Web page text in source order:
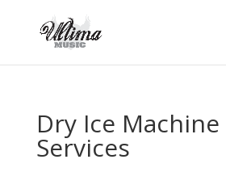
Dry Ice
Services